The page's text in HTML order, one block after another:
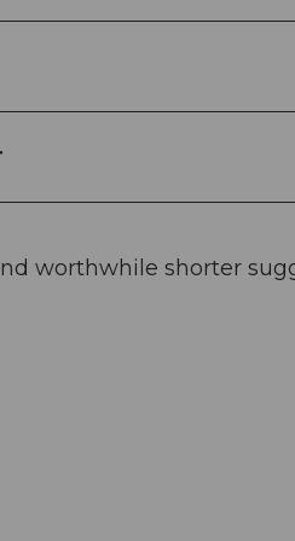
worthwhile shorter